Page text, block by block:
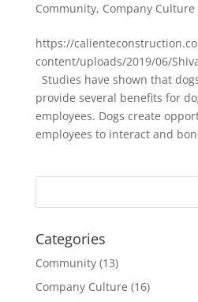
Community, Company Culture
https://
content/uploads/2019/06/
Studies have shown that
provide several benefits for
employees. Dogs create
employees to interact and
Categories
Community(13)
Company Culture (16)